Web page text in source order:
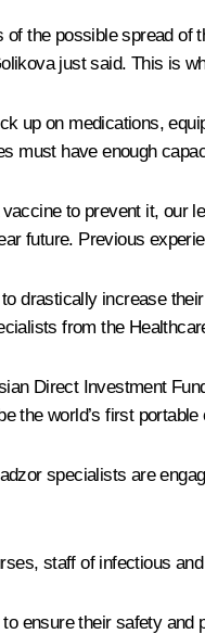
the possible spread
just said. This is
up on medications,
must have enough
to prevent it, our
future. Previous
drastically increase
from the
Direct Investment
the world’s first
specialists are
staff of infectious
ensure their safety